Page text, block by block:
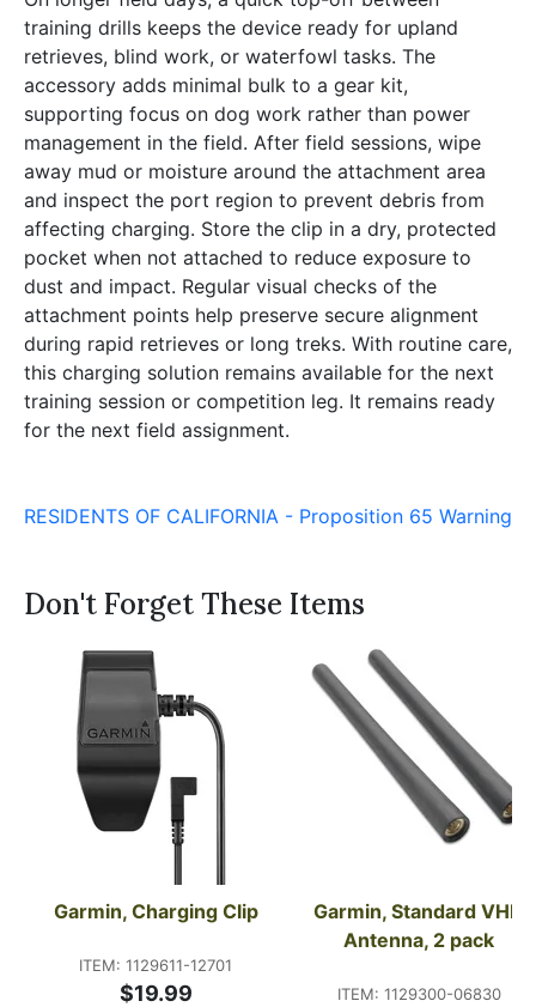
training drills keeps the device ready for upland
retrieves, blind work, or waterfowl tasks. The
accessory adds minimal bulk to a gear kit,
supporting focus on dog work rather than power
management in the field. After field sessions, wipe
away mud or moisture around the attachment area
and inspect the port region to prevent debris from
affecting charging. Store the clip in a dry, protected
pocket when not attached to reduce exposure to
dust and impact. Regular visual checks of the
attachment points help preserve secure alignment
during rapid retrieves or long treks. With routine care,
this charging solution remains available for the next
training session or competition leg. It remains ready
for the next field assignment.
RESIDENTS OF CALIFORNIA - Proposition 65 Warning
Don't Forget These Items
Garmin, Charging Clip
ITEM: 1129611-12701
$19.99
Garmin, Standard VHF
Antenna, 2 pack
ITEM: 1129300-06830